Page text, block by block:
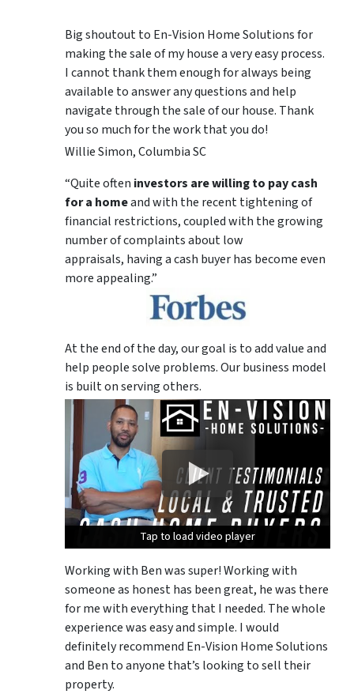
Big shoutout to En-Vision Home Solutions for
making the sale of my house a very easy process.
I cannot thank them enough for always being
available to answer any questions and help
navigate through the sale of our house. Thank
you so much for the work that you do!
Willie Simon, Columbia SC
“Quite often investors are willing to pay cash
for a homeand with the recent tightening of
financial restrictions, coupled with the growing
number of complaints about low
appraisals, having a cash buyer has become even
more appealing.”
At the end of the day, our goal is to add value and
help people solve problems. Our business model
is built on serving others.
Tap to load video player
Tap to load video player
Tap to load video player
Working with Ben was super! Working with
someone as honest has been great, he was there
for me with everything that I needed. The whole
experience was easy and simple. I would
definitely recommend En-Vision Home Solutions
and Ben to anyone that’s looking to sell their
property.